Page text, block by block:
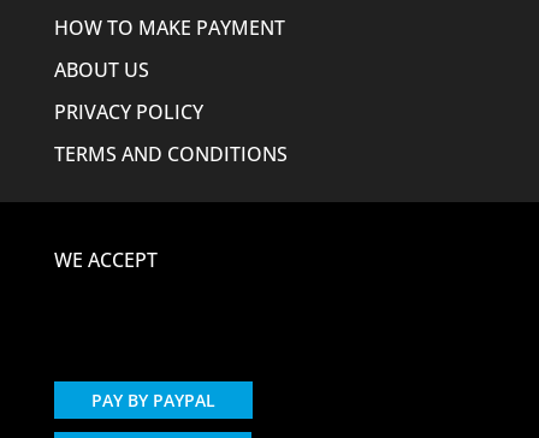
HOW TO MAKE PAYMENT
ABOUT US
PRIVACY POLICY
TERMS AND CONDITIONS
WE ACCEPT
PAY BY PAYPAL